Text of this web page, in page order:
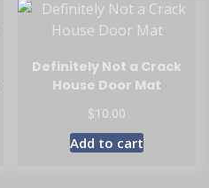
Definitely Not a Crack
House Door Mat
$10.00
Add to cart